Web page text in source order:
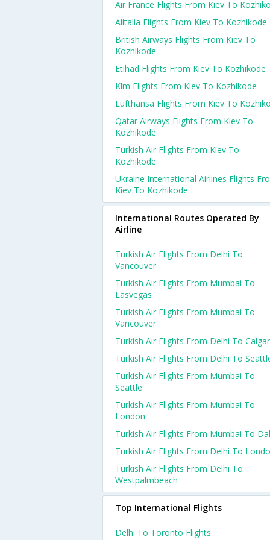
Air France Flights From Kiev To
Alitalia Flights From Kiev To Kozhikode
British Airways Flights From Kiev To
Kozhikode
Etihad Flights From Kiev To Kozhikode
Klm Flights From Kiev To Kozhikode
Lufthansa Flights From Kiev To
Qatar Airways Flights From Kiev To
Kozhikode
Turkish Air Flights From Kiev To
Kozhikode
Ukraine International Airlines Flights
Kiev To Kozhikode
International Routes Operated By
Airline
Turkish Air Flights From Delhi To
Vancouver
Turkish Air Flights From Mumbai To
Lasvegas
Turkish Air Flights From Mumbai To
Vancouver
Turkish Air Flights From Delhi To
Turkish Air Flights From Delhi To
Turkish Air Flights From Mumbai To
Seattle
Turkish Air Flights From Mumbai To
London
Turkish Air Flights From Mumbai To
Turkish Air Flights From Delhi To
Turkish Air Flights From Delhi To
Westpalmbeach
Top International Flights
Delhi To Toronto Flights